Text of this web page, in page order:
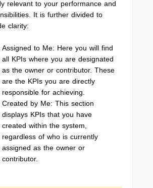
relevant to your performance and
It is further divided to
clarity:
Assigned to Me: Here you will find
all KPIs where you are designated
as the owner or contributor. These
are the KPIs you are directly
responsible for achieving.
Created by Me: This section
displays KPIs that you have
created within the system,
regardless of who is currently
assigned as the owner or
contributor.